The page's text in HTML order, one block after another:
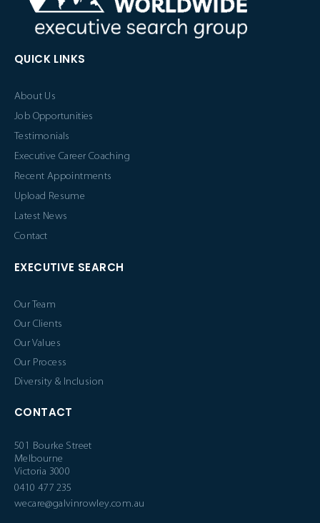
QUICK LINKS
About Us
Job Opportunities
Testimonials
Executive Career Coaching
Recent Appointments
Upload Resume
Latest News
Contact
EXECUTIVE SEARCH
Our Team
Our Clients
Our Values
Our Process
Diversity & Inclusion
CONTACT
501 Bourke Street
Melbourne
Victoria 3000
0410 477 235
wecare@galvinrowley.com.au